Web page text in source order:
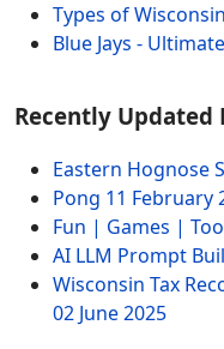
Types of
Blue Jays -
Recently Updated
Eastern Hognose
Pong 11 February
Fun | Games |
AI LLM Prompt
Wisconsin Tax
02 June 2025